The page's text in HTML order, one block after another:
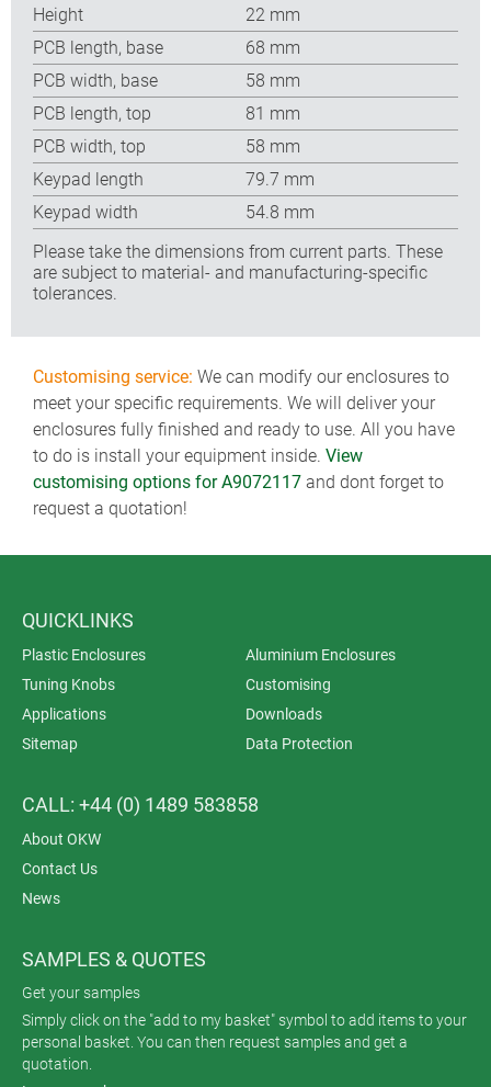
Height
22 mm
PCB length, base
68 mm
PCB width, base
58 mm
PCB length, top
81 mm
PCB width, top
58 mm
Keypad length
79.7 mm
Keypad width
54.8 mm
Please take the dimensions from current parts. These
are subject to material- and manufacturing-specific
tolerances.
Customising service: We can modify our enclosures to
meet your specific requirements. We will deliver your
enclosures fully finished and ready to use. All you have
to do is install your equipment inside. View
customising options for A9072117 and dont forget to
request a quotation!
QUICKLINKS
Plastic Enclosures
Aluminium Enclosures
Tuning Knobs
Customising
Applications
Downloads
Sitemap
Data Protection
CALL: +44 (0) 1489 583858
About OKW
Contact Us
News
SAMPLES & QUOTES
Get your samples
Simply click on the "add to my basket" symbol to add items to your
personal basket. You can then request samples and get a
quotation.